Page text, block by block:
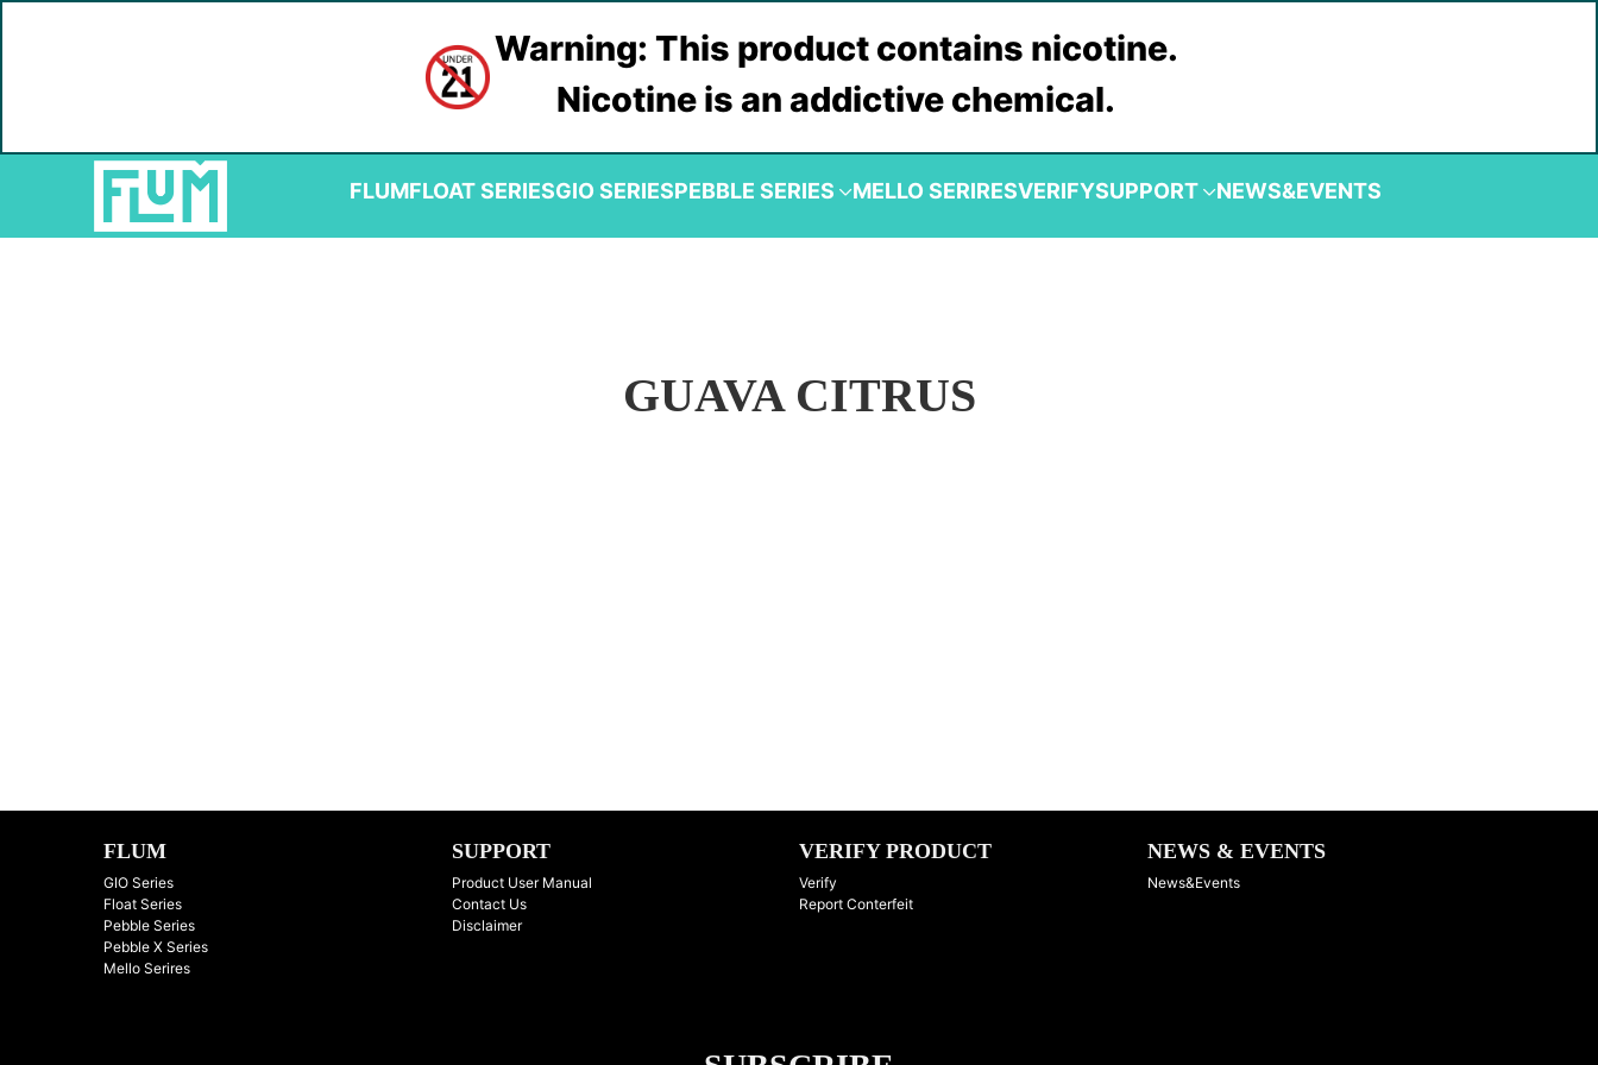
Warning: This product contains nicotine.
Nicotine is an addictive chemical.
FLUMFLOAT SERIESGIO SERIESPEBBLE SERIES MELLO SERIRESVERIFYSUPPORT NEWS&EVENTS
GUAVA CITRUS
FLUM
GIO Series
Float Series
Pebble Series
Pebble X Series
Mello Serires
SUPPORT
Product User Manual
Contact Us
Disclaimer
VERIFY PRODUCT
Verify
Report Conterfeit
NEWS & EVENTS
News&Events